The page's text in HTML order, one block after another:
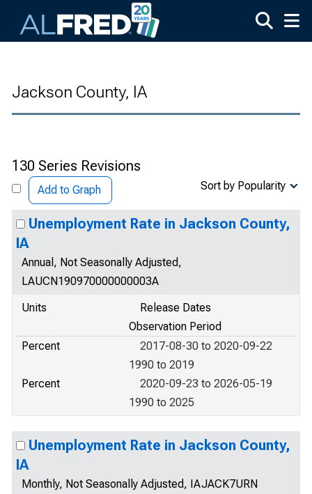
Jackson County, IA
130 Series Revisions
Add to Graph Sort by Popularity
Unemployment Rate in Jackson County,
IA
Annual, Not Seasonally Adjusted,
LAUCN190970000000003A
Units
Release Dates
Observation Period
Percent
2017-08-30 to 2020-09-22
1990 to 2019
Percent
2020-09-23 to 2026-05-19
1990 to 2025
Unemployment Rate in Jackson County,
IA
Monthly, Not Seasonally Adjusted, IAJACK7URN